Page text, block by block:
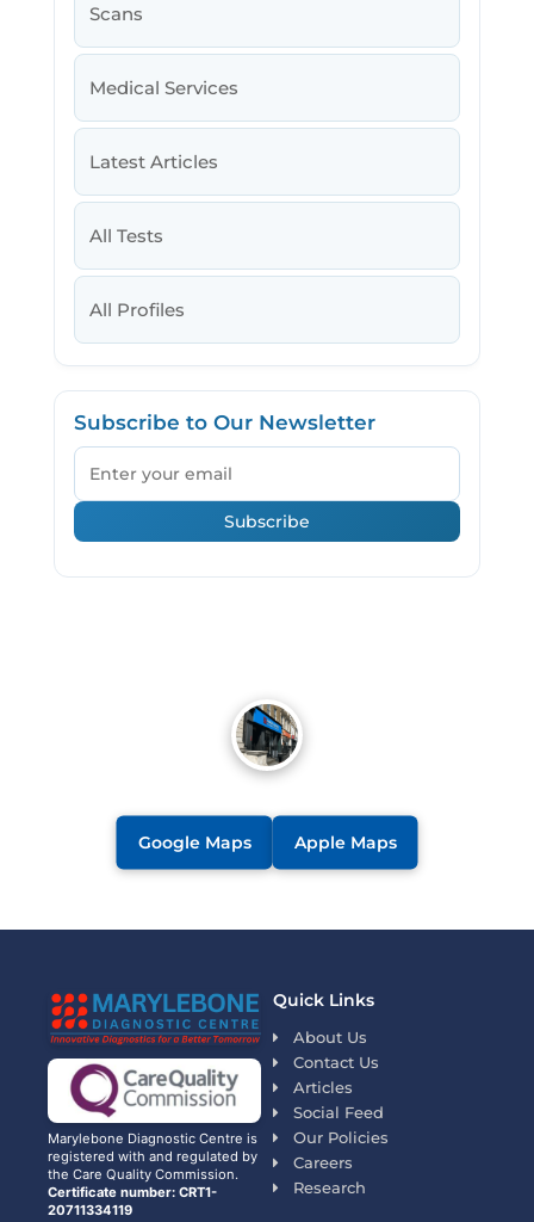
Scans
Medical Services
Latest Articles
All Tests
All Profiles
Subscribe to Our Newsletter
Email
Subscribe
Google Maps Apple Maps
Marylebone Diagnostic Centre is
registered with and regulated by
the Care Quality Commission.
Certificate number: CRT1-
20711334119
Quick Links
About Us
Contact Us
Articles
Social Feed
Our Policies
Careers
Research